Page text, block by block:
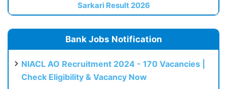
Sarkari Result 2026
Bank Jobs Notification
NIACL AO Recruitment 2024 - 170 Vacancies |
Check Eligibility & Vacancy Now